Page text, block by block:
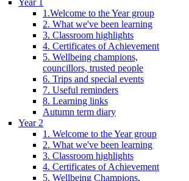
1.Welcome to the Year group
2. What we've been learning
3. Classroom highlights
4. Certificates of Achievement
5. Wellbeing champions,
councillors, trusted people
6. Trips and special events
7. Useful reminders
8. Learning links
Autumn term diary
Year 2
1. Welcome to the Year group
2. What we've been learning
3. Classroom highlights
4. Certificates of Achievement
5. Wellbeing Champions,